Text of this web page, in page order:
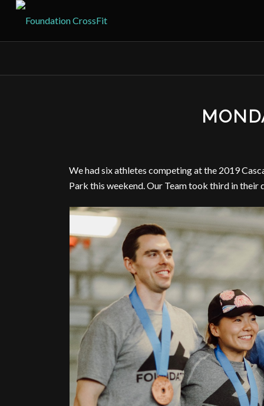
We had six athletes competing at the 2019
Park this weekend. Our Team took third in their